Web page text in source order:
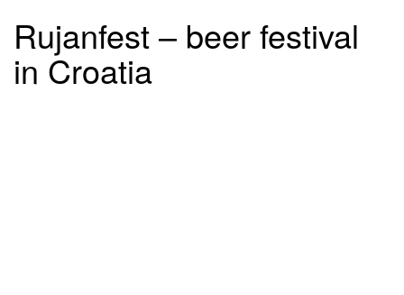
Rujanfest – beer festival
in Croatia